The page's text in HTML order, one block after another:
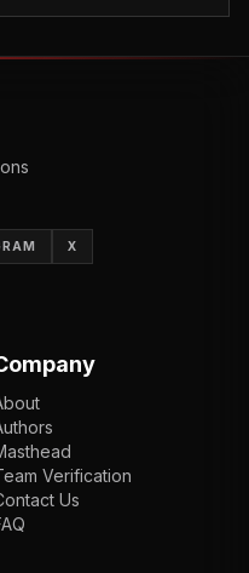
X
Verification
Us